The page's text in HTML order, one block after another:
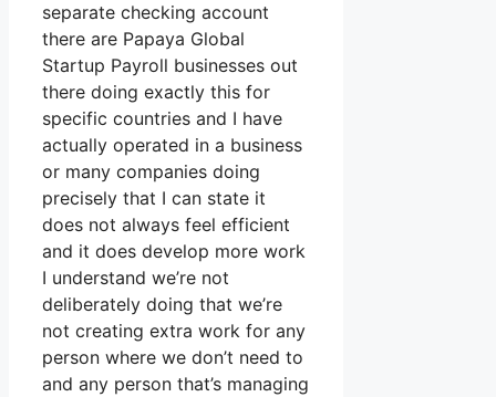
separate checking account
there are Papaya Global
Startup Payroll businesses out
there doing exactly this for
specific countries and I have
actually operated in a business
or many companies doing
precisely that I can state it
does not always feel efficient
and it does develop more work
I understand we’re not
deliberately doing that we’re
not creating extra work for any
person where we don’t need to
and any person that’s managing